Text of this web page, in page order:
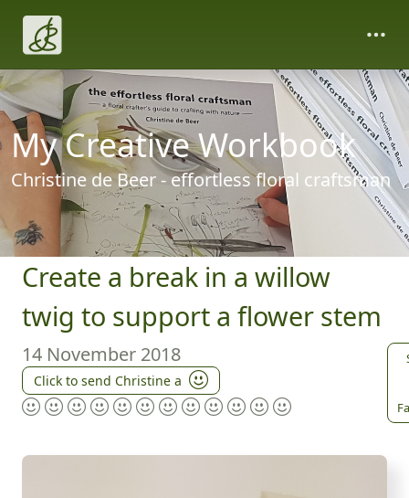
My Creative Workbook
Christine de Beer - effortless floral craftsman
Create a break in a willow
twig to support a flower stem
14 November 2018
Click to send Christine a